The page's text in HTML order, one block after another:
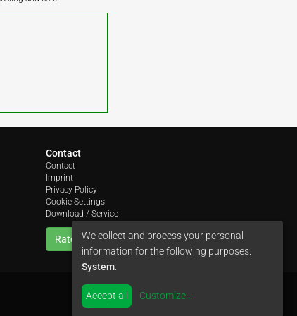
Contact
Contact
Imprint
Privacy Policy
Cookie-Settings
Download / Service
Rate us
by
We collect and process your personal
information for the following purposes:
System
Accept all Customize...